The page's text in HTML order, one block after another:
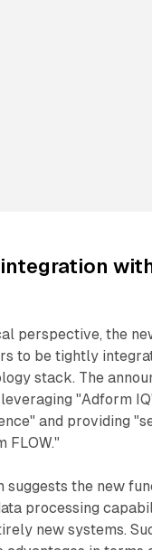
perspective, the
to be tightly
stack. The
"Adform
and providing
FLOW."
suggests the new
processing
new systems.